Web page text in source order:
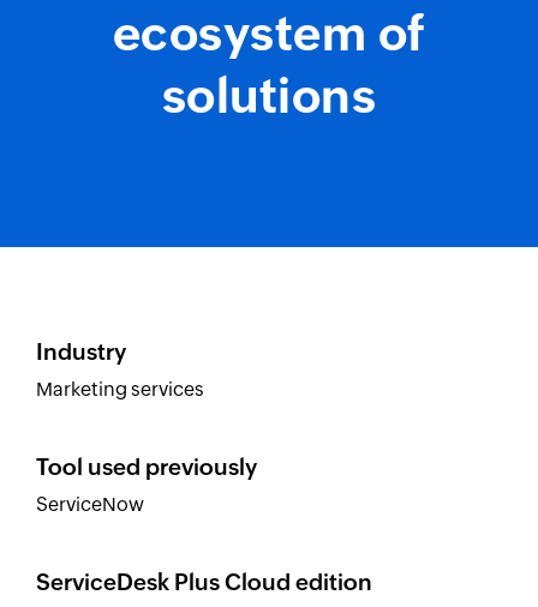
ecosystem of
solutions
Industry
Marketing services
Tool used previously
ServiceNow
ServiceDesk Plus Cloud edition